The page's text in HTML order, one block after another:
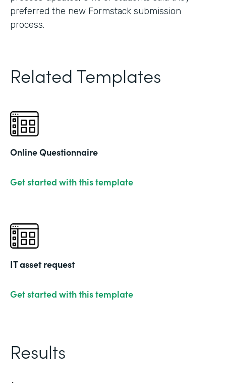
preferred the new Formstack submission
process.
Related Templates
Online Questionnaire
Get started with this template
IT asset request
Get started with this template
Results